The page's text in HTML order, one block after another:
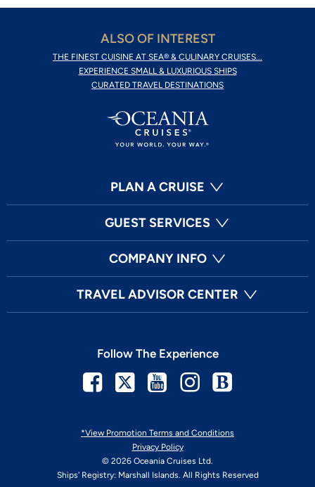
ALSO OF INTEREST
THE FINEST CUISINE AT SEA® & CULINARY CRUISES...
EXPERIENCE SMALL & LUXURIOUS SHIPS
CURATED TRAVEL DESTINATIONS
PLAN A CRUISE
GUEST SERVICES
COMPANY INFO
TRAVEL ADVISOR CENTER
*View Promotion Terms and Conditions
Privacy Policy
© 2026 Oceania Cruises Ltd.
Ships' Registry: Marshall Islands. All Rights Reserved
Follow The Experience
Facebook
TwitterYoutubeInstagram